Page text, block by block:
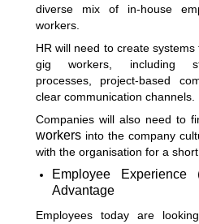
diverse mix of in-house
workers.
HR will need to create
gig workers, including
processes, project-based
clear communication channels.
Companies will also need to
workers into the company
with the organisation for a short
Employee
Advantage
Employees today are